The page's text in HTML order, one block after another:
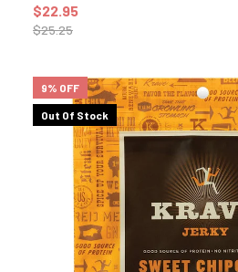
$25.25
$22.95
9% OFF
Out Of Stock